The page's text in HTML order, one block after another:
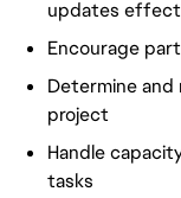
updates
Encourage
Determine
project
Handle
tasks